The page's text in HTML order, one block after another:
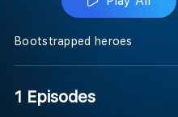
Bootstrapped heroes
1 Episodes